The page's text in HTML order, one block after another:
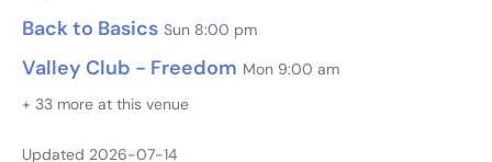
Back to Basics Sun 8:00 pm
Valley Club - Freedom Mon 9:00 am
+ 33 more at this venue
Updated 2026-07-14